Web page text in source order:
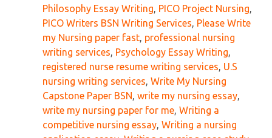
Philosophy Essay Writing PICO Project Nursing
PICO Writers BSN Writing Services Please Write
my Nursing paper fast professional nursing
writing services Psychology Essay Writing
registered nurse resume writing services U.S
nursing writing services Write My Nursing
Capstone Paper BSN write my nursing essay
write my nursing paper for me Writing a
competitive nursing essay Writing a nursing